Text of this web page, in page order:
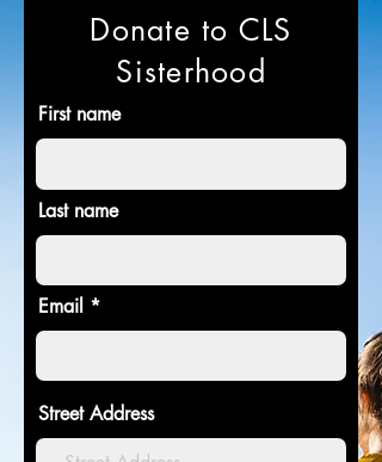
Donate to CLS
Sisterhood
First name
Last name
Email
Street Address